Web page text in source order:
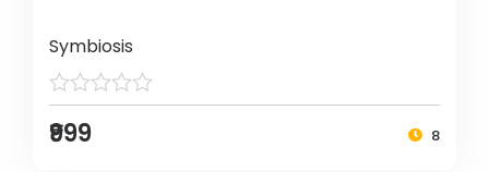
Symbiosis
₹999 8